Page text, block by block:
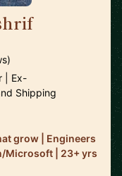
| Ex-
Shipping
grow | Engineers
Microsoft | 23+ yrs